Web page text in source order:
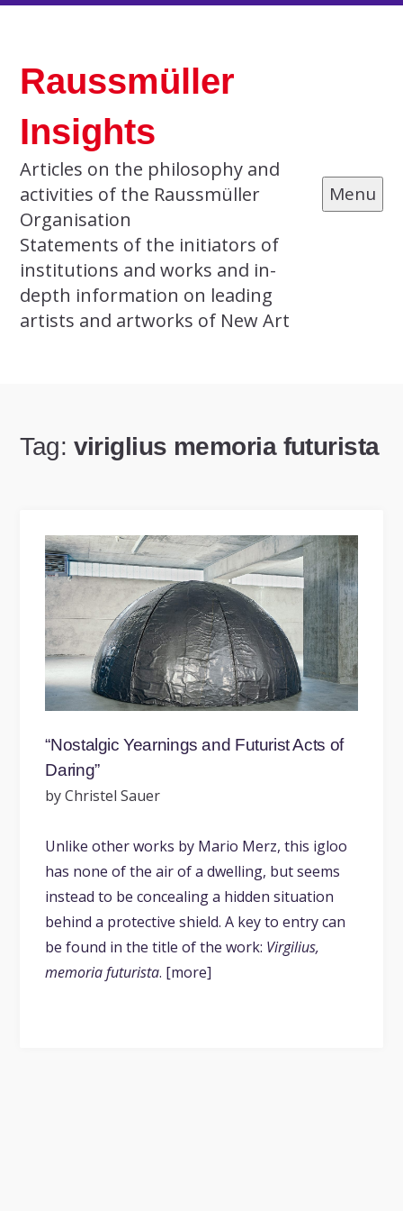
Skip
content
Raussmüller
Insights
Articles on the philosophy and
activities of the Raussmüller
Organisation
Statements of the initiators of
institutions and works and in-
depth information on leading
artists and artworks of New Art
Menu
Tag: viriglius memoria futurista
“Nostalgic Yearnings and Futurist Acts of
Daring”
by Christel Sauer
Unlike other works by Mario Merz, this igloo
has none of the air of a dwelling, but seems
instead to be concealing a hidden situation
behind a protective shield. A key to entry can
be found in the title of the work: Virgilius,
memoria futurista. [more]